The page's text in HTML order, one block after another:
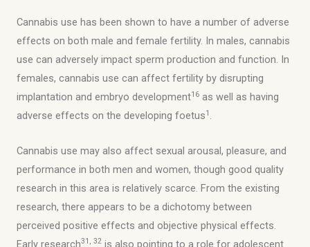
Cannabis use has been shown to have a number of adverse
effects on both male and female fertility. In males, cannabis
use can adversely impact sperm production and function. In
females, cannabis use can affect fertility by disrupting
implantation and embryo development16 as well as having
adverse effects on the developing foetus1 .
Cannabis use may also affect sexual arousal, pleasure, and
performance in both men and women, though good quality
research in this area is relatively scarce. From the existing
research, there appears to be a dichotomy between
perceived positive effects and objective physical effects.
Early research31, 32 is also pointing to a role for adolescent